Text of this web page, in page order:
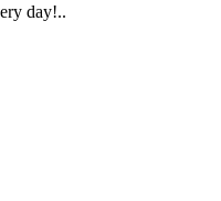
day!..